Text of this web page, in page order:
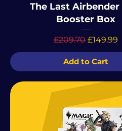
The Last Airbender
Booster Box
Regular Price
£209.70Sale
£149.99
Add to Cart